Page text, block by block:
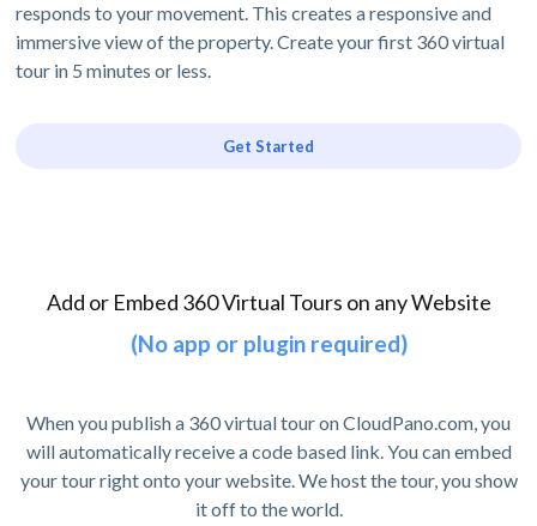
responds to your movement. This creates a responsive and
immersive view of the property. Create your first 360 virtual
tour in 5 minutes or less.
Get Started
Add or Embed 360 Virtual Tours on any Website
(No app or plugin required)
When you publish a 360 virtual tour on CloudPano.com, you
will automatically receive a code based link. You can embed
your tour right onto your website. We host the tour, you show
it off to the world.